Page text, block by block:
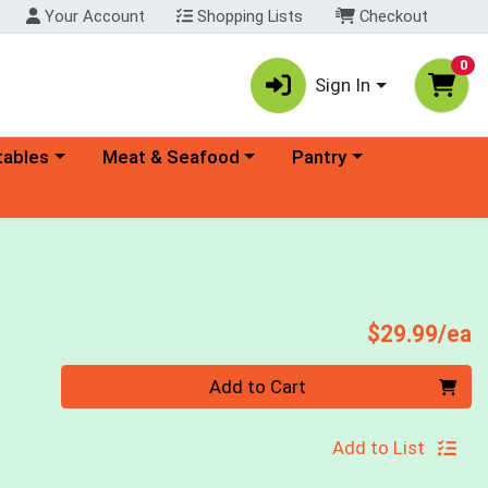
Your Account Shopping Lists Checkout
Sign In
0
menu Choose a category menu
Meat & Seafood Choose a category menu
Pantry
$29.99/ea
Add to Cart
Add to List